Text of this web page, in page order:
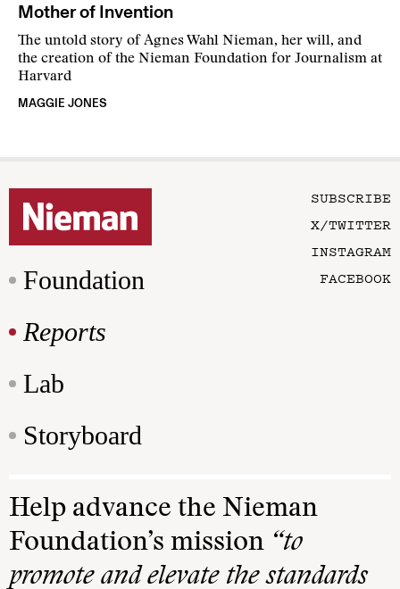
Mother of Invention
The untold story of Agnes Wahl Nieman, her will, and
the creation of the Nieman Foundation for Journalism at
Harvard
MAGGIE JONES
Foundation
Reports
Lab
Storyboard
SUBSCRIBE
X/TWITTER
INSTAGRAM
FACEBOOK
Help advance the Nieman
Foundation’s mission “to
promote and elevate the standards